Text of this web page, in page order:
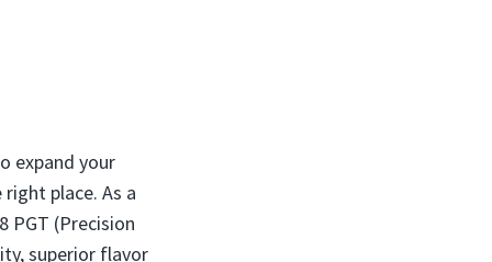
expand your
place. As a
PGT (Precision
superior flavor